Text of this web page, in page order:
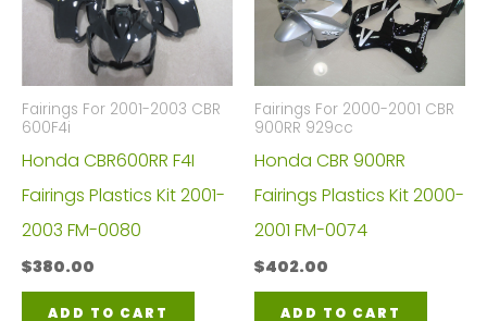
Fairings For 2001-2003 CBR
600F4i
Honda CBR600RR F4I
Fairings Plastics Kit 2001-
2003 FM-0080
$380.00
ADD TO CART
Fairings For 2000-2001 CBR
900RR 929cc
Honda CBR 900RR
Fairings Plastics Kit 2000-
2001 FM-0074
$402.00
ADD TO CART